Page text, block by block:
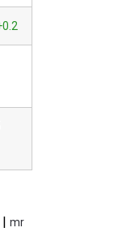
| mr